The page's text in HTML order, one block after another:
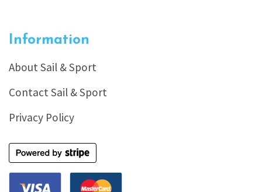
Information
About Sail & Sport
Contact Sail & Sport
Privacy Policy